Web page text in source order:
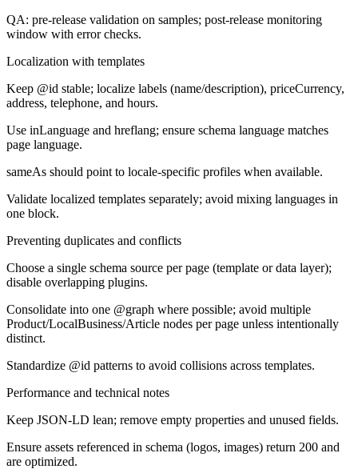
QA: pre-release validation on samples; post-release monitoring
window with error checks.
Localization with templates
Keep @id stable; localize labels (name/description), priceCurrency,
address, telephone, and hours.
Use inLanguage and hreflang; ensure schema language matches
page language.
sameAs should point to locale-specific profiles when available.
Validate localized templates separately; avoid mixing languages in
one block.
Preventing duplicates and conflicts
Choose a single schema source per page (template or data layer);
disable overlapping plugins.
Consolidate into one @graph where possible; avoid multiple
Product/LocalBusiness/Article nodes per page unless intentionally
distinct.
Standardize @id patterns to avoid collisions across templates.
Performance and technical notes
Keep JSON-LD lean; remove empty properties and unused fields.
Ensure assets referenced in schema (logos, images) return 200 and
are optimized.